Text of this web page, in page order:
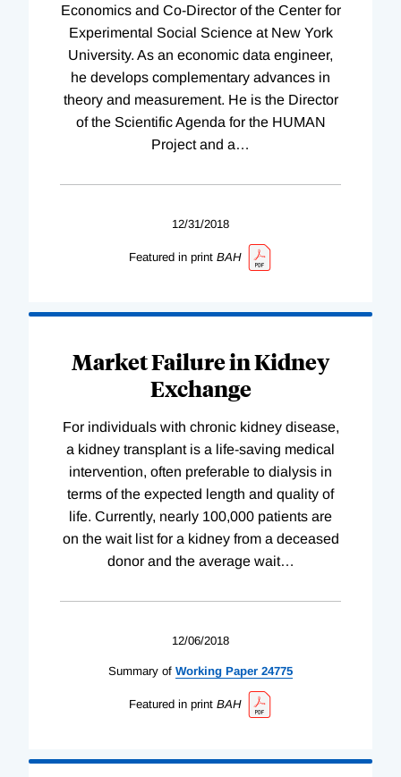
Economics and Co-Director of the Center for
Experimental Social Science at New York
University. As an economic data engineer,
he develops complementary advances in
theory and measurement. He is the Director
of the Scientific Agenda for the HUMAN
Project and a…
12/31/2018
Featured in print BAH
Market Failure in Kidney
Exchange
For individuals with chronic kidney disease,
a kidney transplant is a life-saving medical
intervention, often preferable to dialysis in
terms of the expected length and quality of
life. Currently, nearly 100,000 patients are
on the wait list for a kidney from a deceased
donor and the average wait…
12/06/2018
Summary of Working Paper 24775
Featured in print BAH